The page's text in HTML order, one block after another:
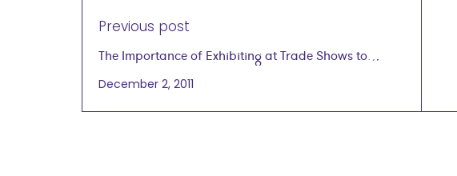
Previous post
The Importance of Exhibiting at Trade Shows to
Develop International Business
December 2, 2011